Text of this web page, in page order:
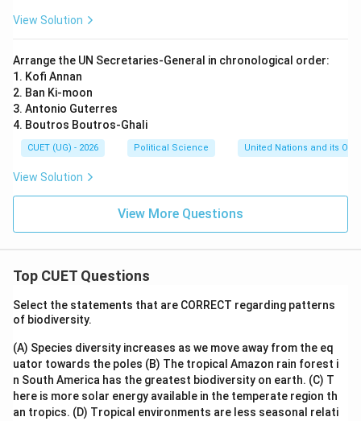
View Solution
Arrange the UN Secretaries-General in chronological order:
1. Kofi Annan
2. Ban Ki-moon
3. Antonio Guterres
4. Boutros Boutros-Ghali
CUET (UG) - 2026 Political Science United Nations and its
View Solution
View More Questions
Top CUET Questions
Select the statements that are CORRECT regarding patterns
of biodiversity.
(A) Species diversity increases as we move away from the eq
uator towards the poles (B) The tropical Amazon rain forest i
n South America has the greatest biodiversity on earth. (C) T
here is more solar energy available in the temperate region th
an tropics. (D) Tropical environments are less seasonal relati